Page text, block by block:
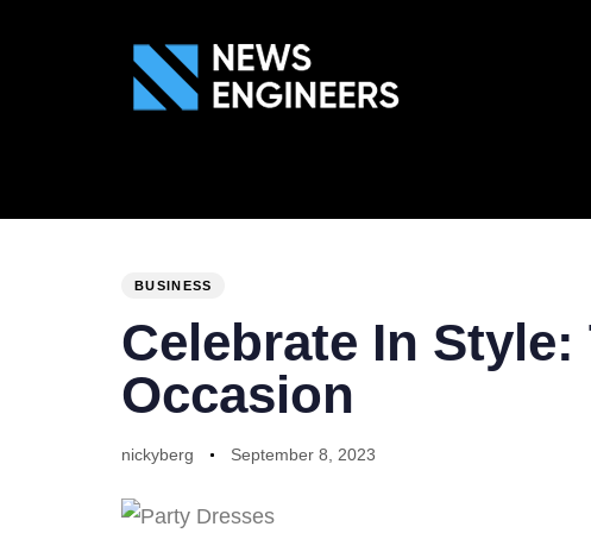
BUSINESS
Celebrate In
Occasion
nickyberg September 8, 2023